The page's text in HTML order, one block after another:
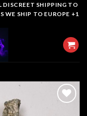
DISCREET SHIPPING TO
WE SHIP TO EUROPE +1